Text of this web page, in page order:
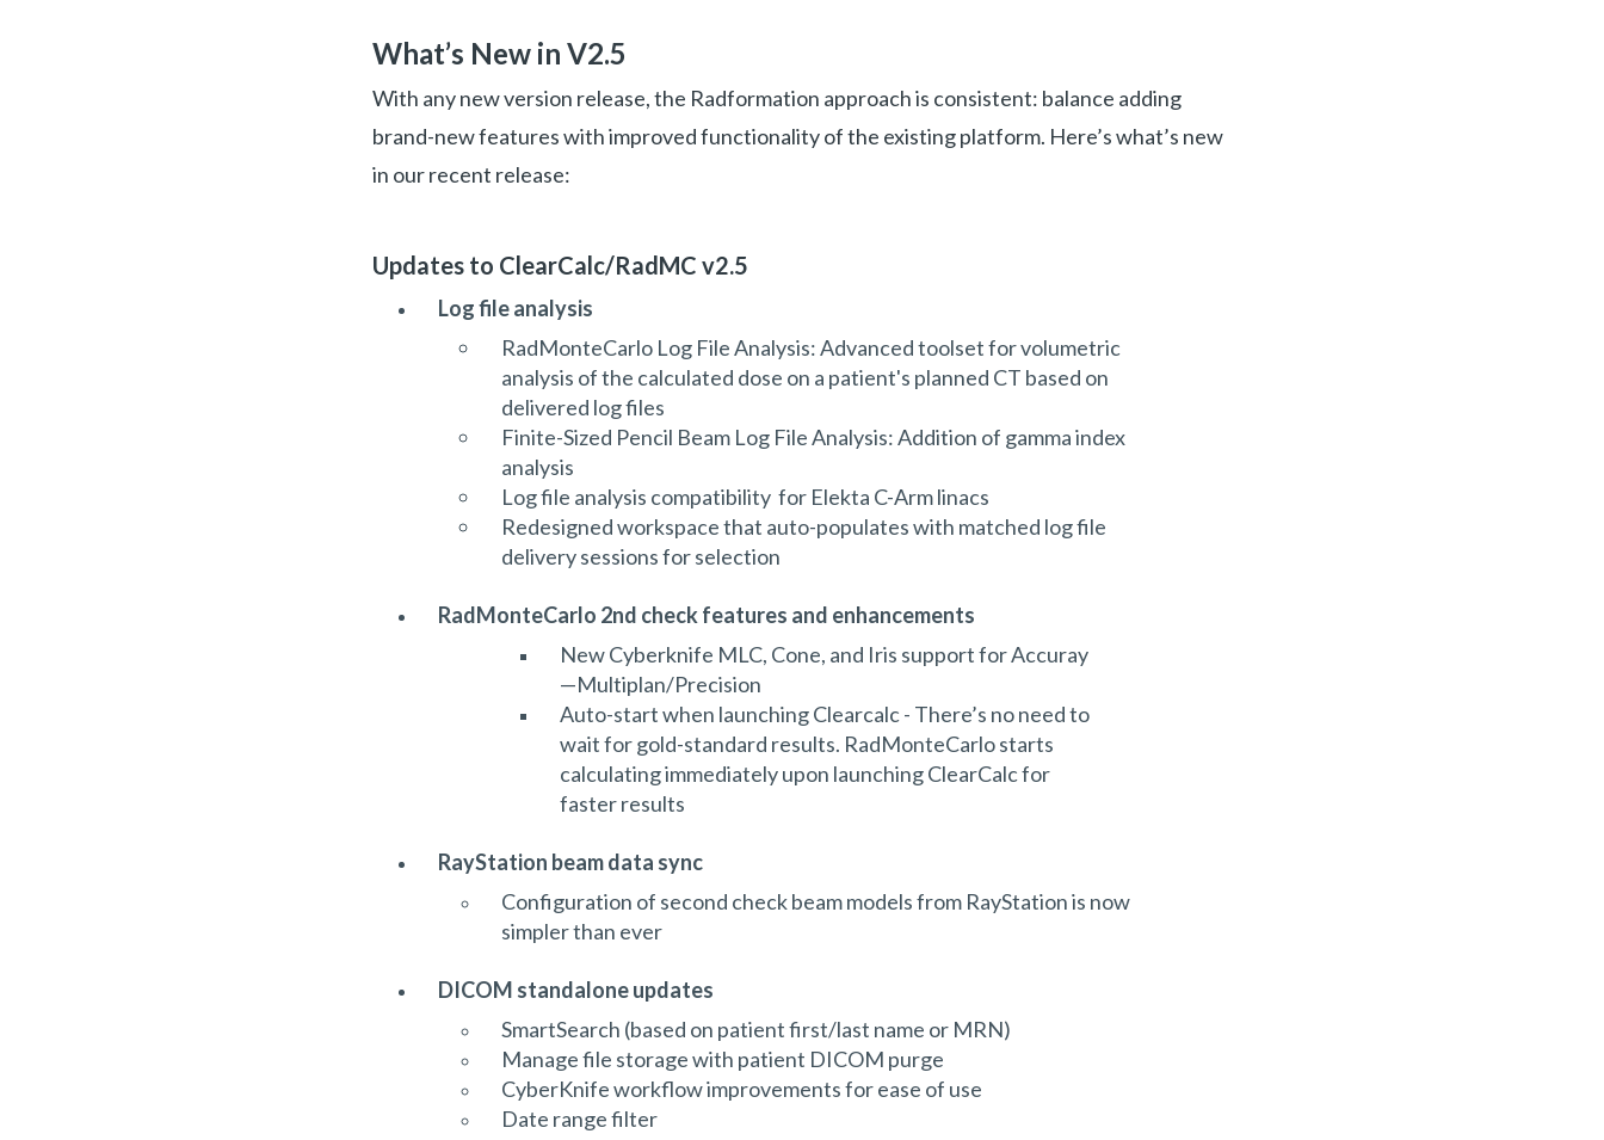
What’s New in V2.5
With any new version release, the Radformation approach is consistent: balance adding
brand-new features with improved functionality of the existing platform. Here’s what’s new
in our recent release:
Updates to ClearCalc/RadMC v2.5
Log file analysis
RadMonteCarlo Log File Analysis: Advanced toolset for volumetric
analysis of the calculated dose on a patient's planned CT based on
delivered log files
Finite-Sized Pencil Beam Log File Analysis: Addition of gamma index
analysis
Log file analysis compatibility for Elekta C-Arm linacs
Redesigned workspace that auto-populates with matched log file
delivery sessions for selection
RadMonteCarlo 2nd check features and enhancements
New Cyberknife MLC, Cone, and Iris support for Accuray
—Multiplan/Precision
Auto-start when launching Clearcalc - There’s no need to
wait for gold-standard results. RadMonteCarlo starts
calculating immediately upon launching ClearCalc for
faster results
RayStation beam data sync
Configuration of second check beam models from RayStation is now
simpler than ever
DICOM standalone updates
SmartSearch (based on patient first/last name or MRN)
Manage file storage with patient DICOM purge
CyberKnife workflow improvements for ease of use
Date range filter